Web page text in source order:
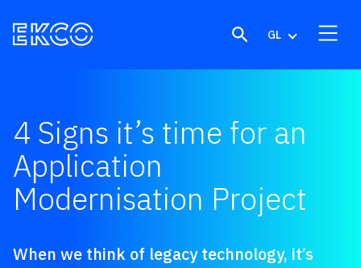
GL
4 Signs it’s time for an
Application
Modernisation Project
When we think of legacy technology, it’s